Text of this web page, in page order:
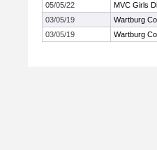
05/05/22
MVC Girls
03/05/19
Wartburg
03/05/19
Wartburg